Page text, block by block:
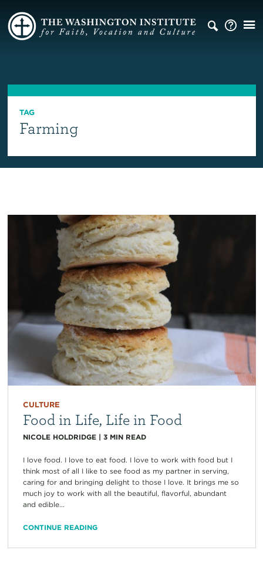
TAG
Farming
CULTURE
Food in Life, Life in Food
NICOLE HOLDRIDGE| 3 MIN READ
I love food. I love to eat food. I love to work with food but I
think most of all I like to see food as my partner in serving,
caring for and bringing delight to those I love. It brings me so
much joy to work with all the beautiful, flavorful, abundant
and edible...
CONTINUE READING